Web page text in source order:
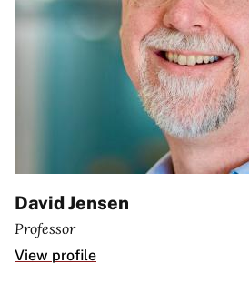
David Jensen
Professor
View profile